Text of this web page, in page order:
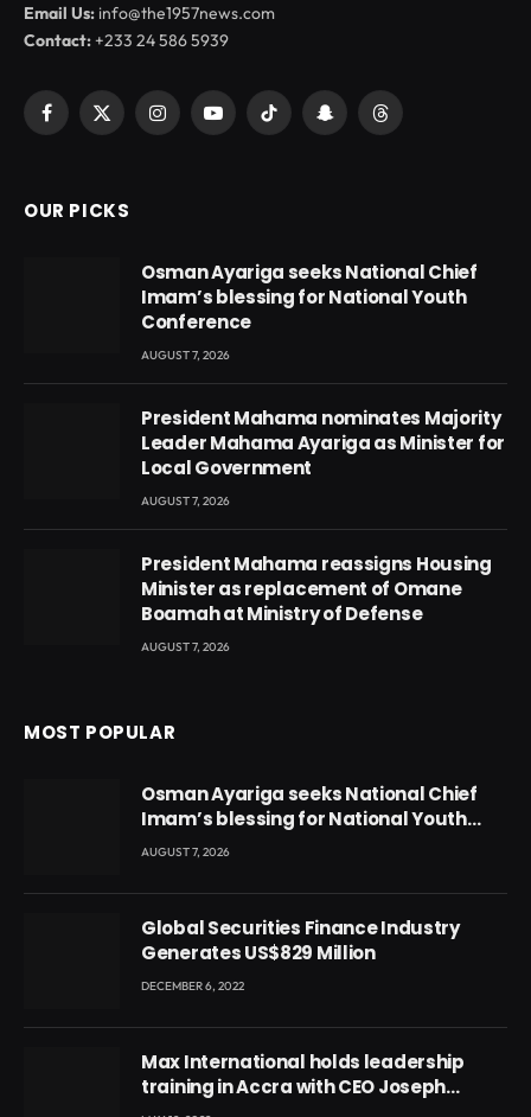
Email Us: info@the1957news.com
Contact:+233 24 586 5939
Facebook
X
InstagramYouTubeTikTok SnapchatThreads
OUR PICKS
Osman Ayariga seeks National Chief
Imam’s blessing for National Youth
Conference
AUGUST 7, 2026
President Mahama nominates Majority
Leader Mahama Ayariga as Minister for
Local Government
AUGUST 7, 2026
President Mahama reassigns Housing
Minister as replacement of Omane
Boamah at Ministry of Defense
AUGUST 7, 2026
MOST POPULAR
Osman Ayariga seeks National Chief
Imam’s blessing for National Youth
Conference
AUGUST 7, 2026
Global Securities Finance Industry
Generates US$829 Million
DECEMBER 6, 2022
Max International holds leadership
training in Accra with CEO Joseph
Voyticky